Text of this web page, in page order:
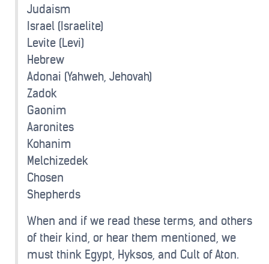
Judaism
Israel (Israelite)
Levite (Levi)
Hebrew
Adonai (Yahweh, Jehovah)
Zadok
Gaonim
Aaronites
Kohanim
Melchizedek
Chosen
Shepherds
When and if we read these terms, and others
of their kind, or hear them mentioned, we
must think Egypt, Hyksos, and Cult of Aton.